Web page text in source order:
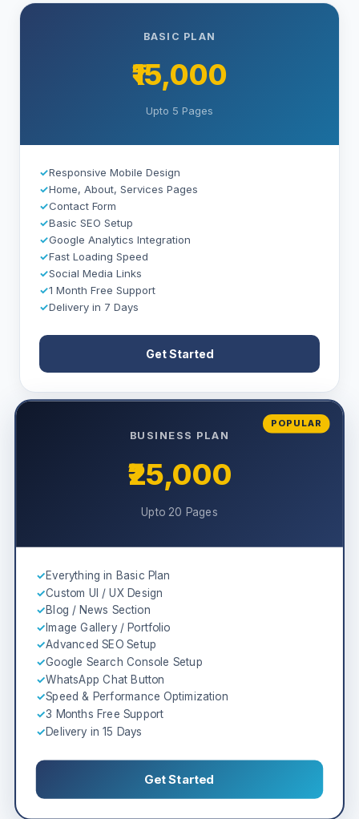
BASIC PLAN
₹15,000
Upto 5 Pages
✓Responsive Mobile Design
✓Home, About, Services Pages
✓Contact Form
✓Basic SEO Setup
✓Google Analytics Integration
✓Fast Loading Speed
✓Social Media Links
✓1 Month Free Support
✓Delivery in 7 Days
Get Started
POPULAR
BUSINESS PLAN
₹25,000
Upto 20 Pages
✓Everything in Basic Plan
✓Custom UI / UX Design
✓Blog / News Section
✓ Image Gallery / Portfolio
✓Advanced SEO Setup
✓Google Search Console Setup
✓WhatsApp Chat Button
✓Speed & Performance Optimization
✓3 Months Free Support
✓Delivery in 15 Days
Get Started